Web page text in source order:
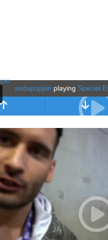
sodapoppin playing Special